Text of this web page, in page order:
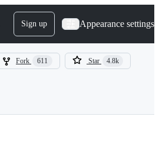
Sign up Appearance settings
Fork 611 Star 4.8k